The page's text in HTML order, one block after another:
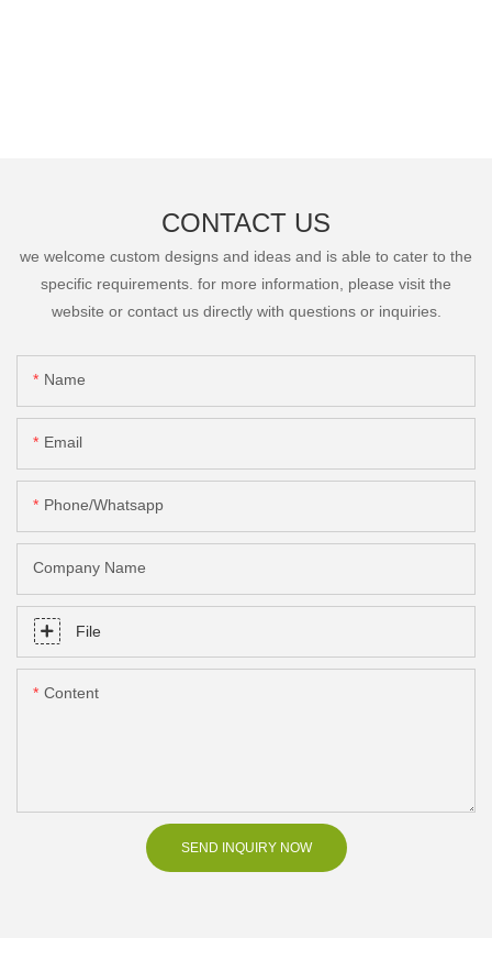
CONTACT US
we welcome custom designs and ideas and is able to cater to the
specific requirements. for more information, please visit the
website or contact us directly with questions or inquiries.
Name
Email
Phone/Whatsapp
Company Name
File
Content
SEND INQUIRY NOW